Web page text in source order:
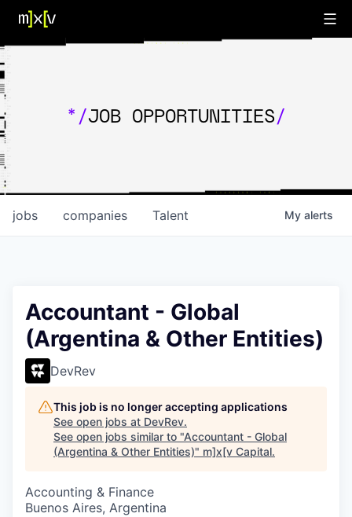
*/JOB OPPORTUNITIES/
jobs companies Talent My alerts
Accountant - Global
(Argentina & Other Entities)
DevRev
This job is no longer accepting applications
See open jobs at DevRev.
See open jobs similar to "Accountant - Global
(Argentina & Other Entities)" m]x[v Capital.
Accounting & Finance
Buenos Aires, Argentina